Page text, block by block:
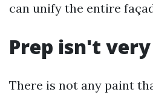
can unify the entire
Prep isn't
There is not any paint